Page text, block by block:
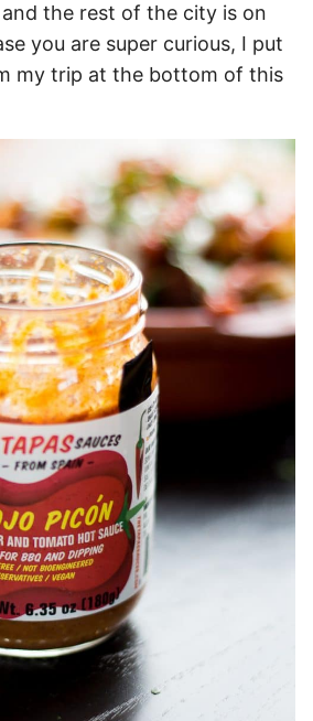
the rest of the city is on
you are super curious, I put
my trip at the bottom of this